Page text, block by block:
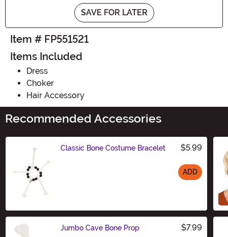
SAVE FOR LATER
Item # FP551521
Items Included
Dress
Choker
Hair Accessory
Recommended Accessories
Classic Bone Costume Bracelet $5.99
ADD
Jumbo Cave Bone Prop $7.99